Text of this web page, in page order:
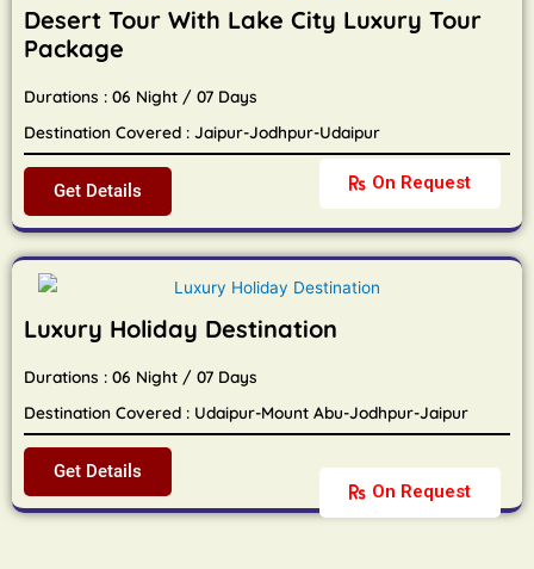
On Request
Desert Tour With Lake City Luxury Tour
Package
Durations : 06 Night / 07 Days
Destination Covered : Jaipur-Jodhpur-Udaipur
Get Details
On Request
Luxury Holiday Destination
Durations : 06 Night / 07 Days
Destination Covered : Udaipur-Mount Abu-Jodhpur-Jaipur
Get Details